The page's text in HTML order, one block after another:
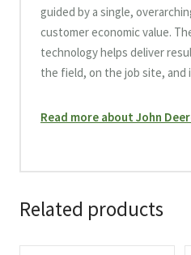
guided by a single,
customer economic value.
technology helps deliver
the field, on the job site, and
Read more about John
Related products